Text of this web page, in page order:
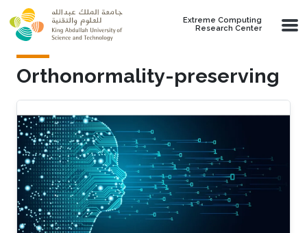
Skip to main content
Extreme Computing
Research Center
Orthonormality-preserving